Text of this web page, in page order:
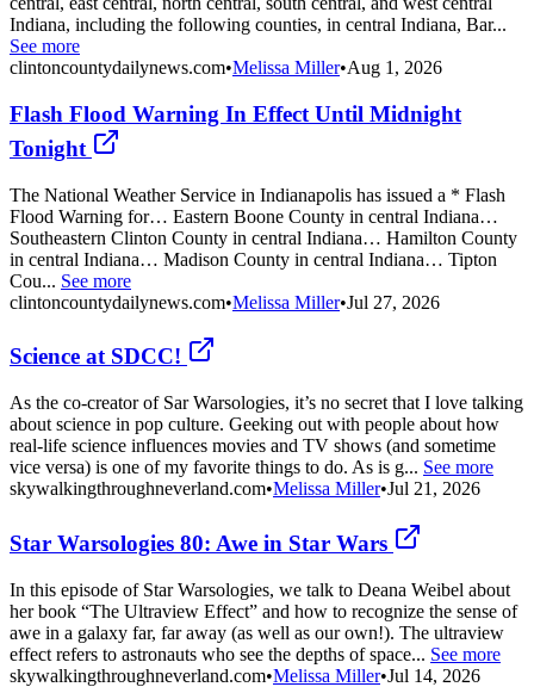
Indiana, including the following counties, in central Indiana, Bar...
See more
clintoncountydailynews.com•Melissa Miller•Aug 1, 2026
Flash Flood Warning In Effect Until Midnight
Tonight
The National Weather Service in Indianapolis has issued a * Flash
Flood Warning for… Eastern Boone County in central Indiana…
Southeastern Clinton County in central Indiana… Hamilton County
in central Indiana… Madison County in central Indiana… Tipton
Cou... See more
clintoncountydailynews.com•Melissa Miller•Jul 27, 2026
Science at SDCC!
As the co-creator of Sar Warsologies, it’s no secret that I love talking
about science in pop culture. Geeking out with people about how
real-life science influences movies and TV shows (and sometime
vice versa) is one of my favorite things to do. As is g... See more
skywalkingthroughneverland.com•Melissa Miller•Jul 21, 2026
Star Warsologies 80: Awe in Star Wars
In this episode of Star Warsologies, we talk to Deana Weibel about
her book “The Ultraview Effect” and how to recognize the sense of
awe in a galaxy far, far away (as well as our own!). The ultraview
effect refers to astronauts who see the depths of space... See more
skywalkingthroughneverland.com•Melissa Miller•Jul 14, 2026